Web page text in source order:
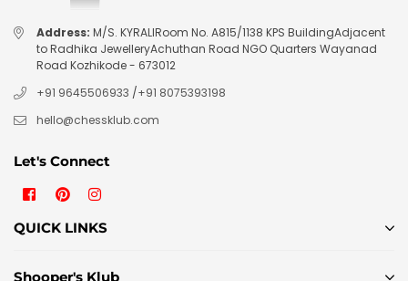
Address: M/S. KYRALIRoom No. A815/1138 KPS BuildingAdjacent
to Radhika JewelleryAchuthan Road NGO Quarters Wayanad
Road Kozhikode - 673012
+91 9645506933 /+91 8075393198
hello@chessklub.com
Let's Connect
Facebook
Pinterest
QUICK LINKS
Shooper's Klub